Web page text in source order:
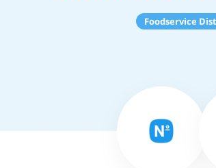
Foodservice